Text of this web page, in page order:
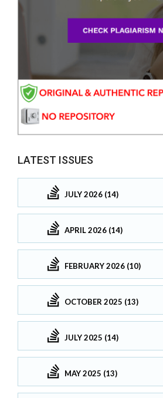
LATEST ISSUES
JULY 2026 (14)
APRIL 2026 (14)
FEBRUARY 2026 (10)
OCTOBER 2025 (13)
JULY 2025 (14)
MAY 2025 (13)